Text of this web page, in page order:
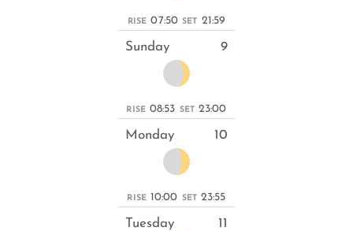
RISE 07:50 SET 21:59
Sunday 9
RISE 08:53 SET 23:00
Monday 10
RISE 10:00 SET 23:55
Tuesday 11